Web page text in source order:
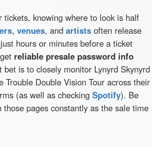
tickets, knowing where to look is half
, venues, and artists often release
hours or minutes before a ticket
reliable presale password info
bet is to closely monitor Lynyrd Skynyrd
Trouble Double Vision Tour across their
(as well as checking Spotify). Be
those pages constantly as the sale time